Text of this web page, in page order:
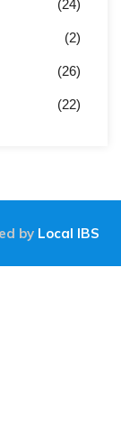
(24)
(2)
(26)
(22)
by Local IBS